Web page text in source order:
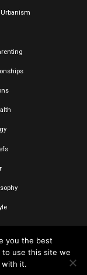
reserved.
you the best
use this site we
with it.